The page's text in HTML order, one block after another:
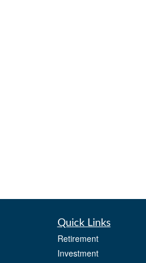
Quick Links
Retirement
Investment